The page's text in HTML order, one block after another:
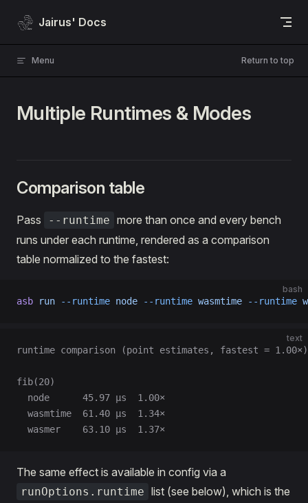
Skip to content
Jairus' Docs
Menu Return to top
Multiple Runtimes & Modes
Comparison table
Pass --runtime more than once and every bench
runs under each runtime, rendered as a comparison
table normalized to the fastest:
bash
asb run --runtime node --runtime wasmtime --runtime
text
runtime comparison (point estimates, fastest = 1.00×)
fib(20)
  node      45.97 µs  1.00×
  wasmtime  61.40 µs  1.34×
  wasmer    63.10 µs  1.37×
The same effect is available in config via a
runOptions.runtime list (see below), which is the